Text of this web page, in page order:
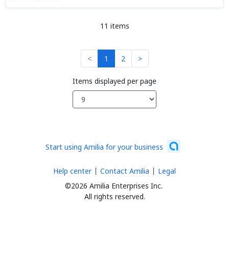
11 items
< 1 2 >
Items displayed per page
Start using Amilia for your business
©2026 Amilia Enterprises Inc.
All rights reserved.
Help center Contact Amilia Legal